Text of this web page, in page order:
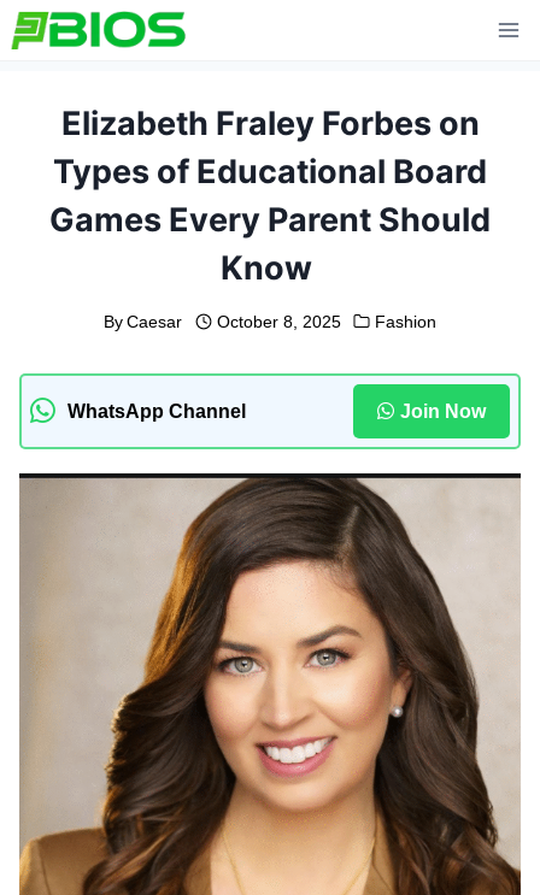
Skip
to
Elizabeth Fraley Forbes on
Types of Educational Board
Games Every Parent Should
Know
By Caesar October 8, 2025 Fashion
WhatsApp Channel Join Now